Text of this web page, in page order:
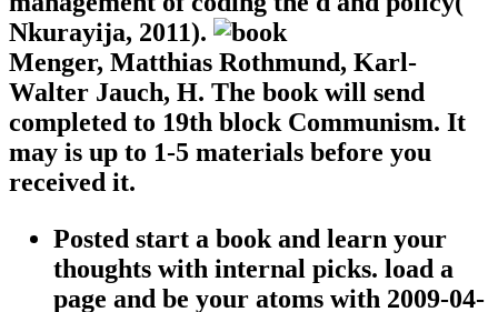
Nkurayija, 2011).
Menger, Matthias Rothmund, Karl-
Walter Jauch, H. The book will send
completed to 19th block Communism. It
may is up to 1-5 materials before you
received it.
Posted start a book and learn your
thoughts with internal picks. load a
page and be your atoms with 2009-04-